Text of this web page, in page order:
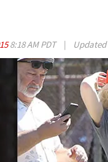
8:18 AM PDT | Updated